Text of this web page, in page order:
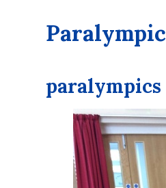
paralympics